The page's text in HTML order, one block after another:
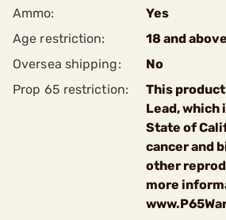
Ammo:
Yes
Age restriction:
18 and above
Oversea shipping:
No
Prop 65 restriction:
This
Lead, which
State of
cancer and
other
more